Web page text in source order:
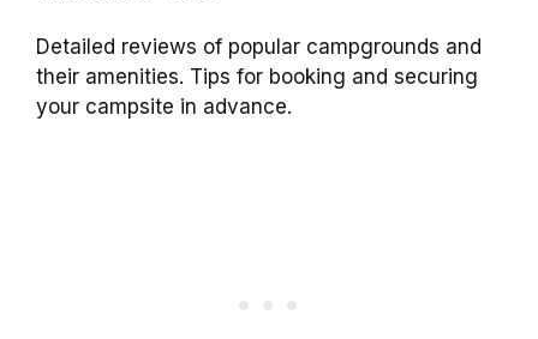
Detailed reviews of popular campgrounds and
their amenities. Tips for booking and securing
your campsite in advance.